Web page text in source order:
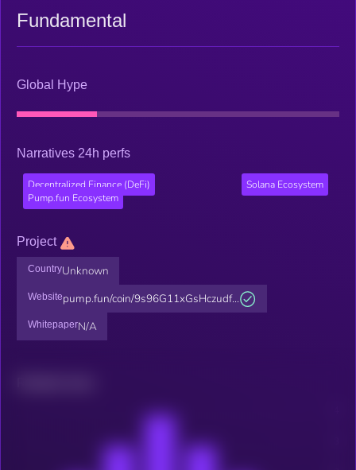
Fundamental
Global Hype
Narratives 24h perfs
Decentralized Finance (DeFi)
Solana Ecosystem
Pump.fun Ecosystem
Project
CountryUnknown
Websitepump.fun/coin/9s96G11xGsHczudf...
WhitepaperN/A